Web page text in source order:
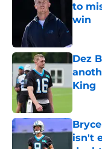
to
win
Dez
King
isn't